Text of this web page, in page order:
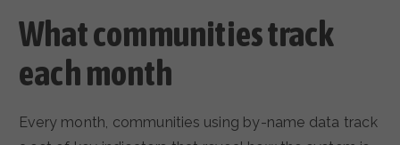
What communities track
each month
Every month, communities using by-name data track